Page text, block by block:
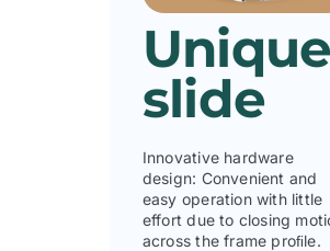
Unique
slide
Innovative hardware
design: Convenient and
easy operation with little
effort due to closing
across the frame proﬁle.